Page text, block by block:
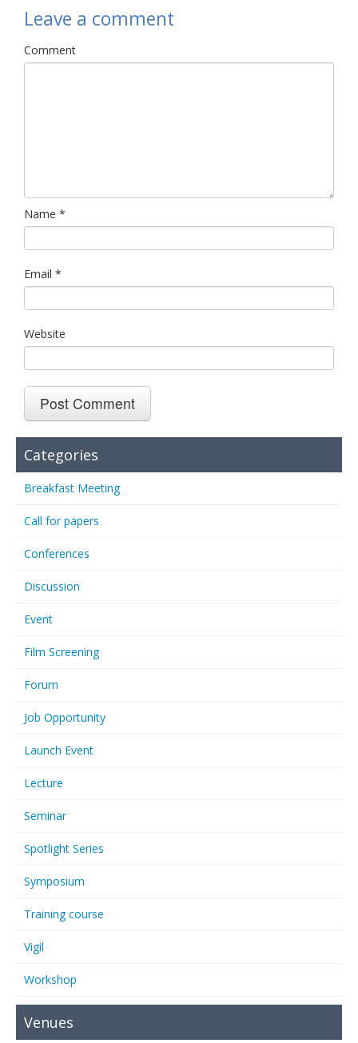
Leave a comment
Comment
Name *
Email *
Website
Categories
Breakfast Meeting
Call for papers
Conferences
Discussion
Event
Film Screening
Forum
Job Opportunity
Launch Event
Lecture
Seminar
Spotlight Series
Symposium
Training course
Vigil
Workshop
Venues